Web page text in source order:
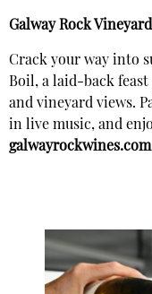
Galway Rock
Crack your way into
Boil, a laid-back
and vineyard views.
in live music, and
galwayrockwines.com